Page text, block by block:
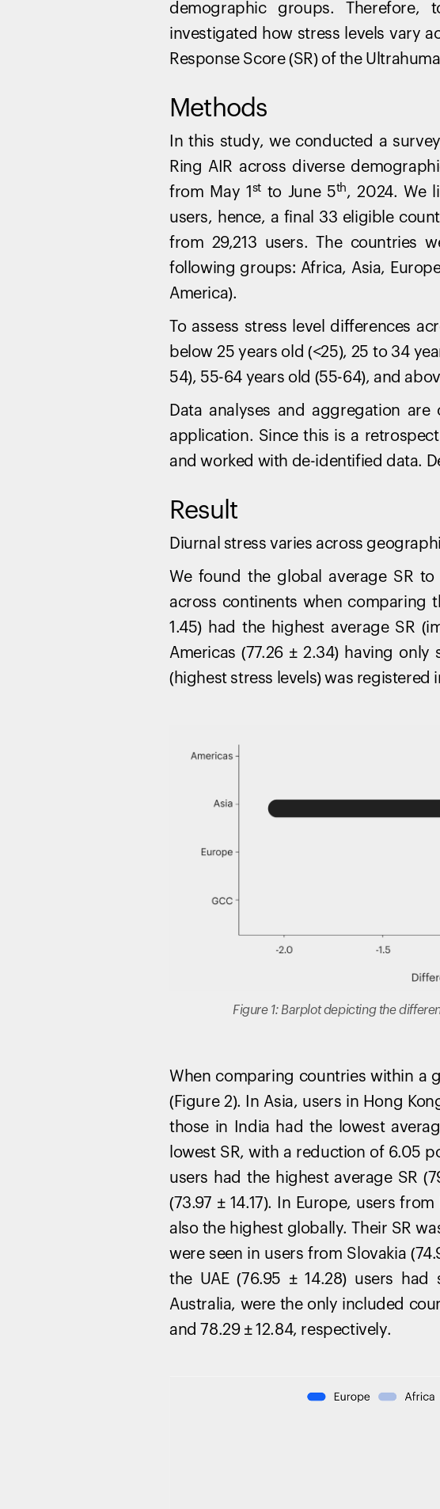
demographic groups. Therefore,
investigated how stress levels vary
Response Score (SR) of the
Methods
In this study, we conducted a
Ring AIR across diverse
from May 1 stto June 5th, 2024. We
users, hence, a final 33 eligible
from 29,213 users. The countries
following groups: Africa, Asia,
America).
To assess stress level differences
below 25 years old (<25), 25 to 34
54), 55-64 years old (55-64), and
Data analyses and aggregation
application. Since this is a
and worked with de-identified data.
Result
Diurnal stress varies across
We found the global average SR
across continents when comparing
1.45) had the highest average SR
Americas (77.26 ± 2.34) having
(highest stress levels) was registered
Figure 1: Barplot depicting the
When comparing countries within a
(Figure 2). In Asia, users in Hong
those in India had the lowest
lowest SR, with a reduction of 6.05
users had the highest average SR
(73.97 ± 14.17). In Europe, users
also the highest globally. Their SR
were seen in users from Slovakia
the UAE (76.95 ± 14.28) users
Australia, were the only included
and 78.29 ± 12.84, respectively.